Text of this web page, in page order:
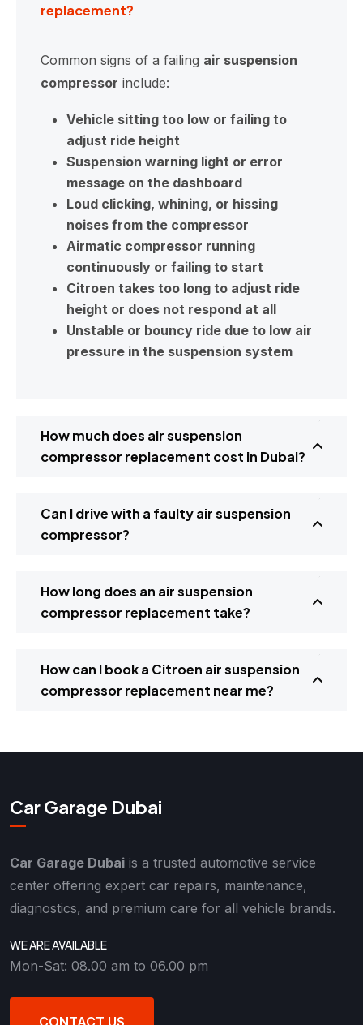
replacement?
Common signs of a failing air suspension
compressor include:
Vehicle sitting too low or failing to
adjust ride height
Suspension warning light or error
message on the dashboard
Loud clicking, whining, or hissing
noises from the compressor
Airmatic compressor running
continuously or failing to start
Citroen takes too long to adjust ride
height or does not respond at all
Unstable or bouncy ride due to low air
pressure in the suspension system
How much does air suspension
compressor replacement cost in Dubai?
Can I drive with a faulty air suspension
compressor?
How long does an air suspension
compressor replacement take?
How can I book a Citroen air suspension
compressor replacement near me?
Car Garage Dubai
Car Garage Dubai is a trusted automotive service
center offering expert car repairs, maintenance,
diagnostics, and premium care for all vehicle brands.
WE ARE AVAILABLE
Mon-Sat: 08.00 am to 06.00 pm
CONTACT US